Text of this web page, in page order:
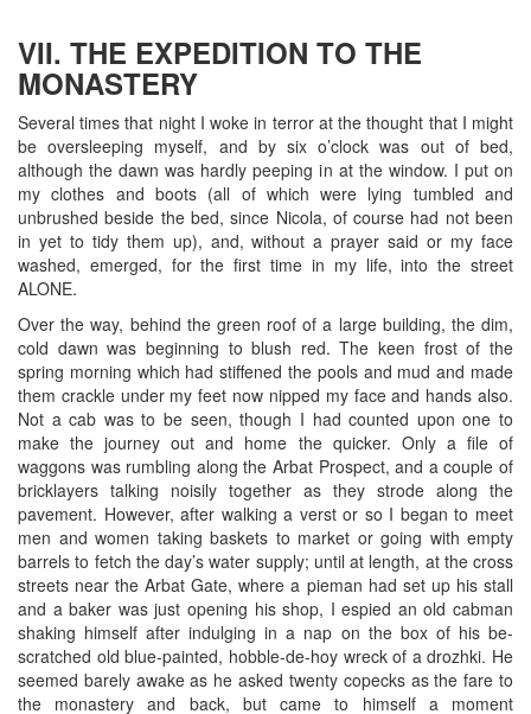
VII. THE EXPEDITION TO THE
MONASTERY
Several times that night I woke in terror at the thought that I might
be oversleeping myself, and by six o’clock was out of bed,
although the dawn was hardly peeping in at the window. I put on
my clothes and boots (all of which were lying tumbled and
unbrushed beside the bed, since Nicola, of course had not been
in yet to tidy them up), and, without a prayer said or my face
washed, emerged, for the first time in my life, into the street
ALONE.
Over the way, behind the green roof of a large building, the dim,
cold dawn was beginning to blush red. The keen frost of the
spring morning which had stiffened the pools and mud and made
them crackle under my feet now nipped my face and hands also.
Not a cab was to be seen, though I had counted upon one to
make the journey out and home the quicker. Only a file of
waggons was rumbling along the Arbat Prospect, and a couple of
bricklayers talking noisily together as they strode along the
pavement. However, after walking a verst or so I began to meet
men and women taking baskets to market or going with empty
barrels to fetch the day’s water supply; until at length, at the cross
streets near the Arbat Gate, where a pieman had set up his stall
and a baker was just opening his shop, I espied an old cabman
shaking himself after indulging in a nap on the box of his be-
scratched old blue-painted, hobble-de-hoy wreck of a drozhki. He
seemed barely awake as he asked twenty copecks as the fare to
the monastery and back, but came to himself a moment